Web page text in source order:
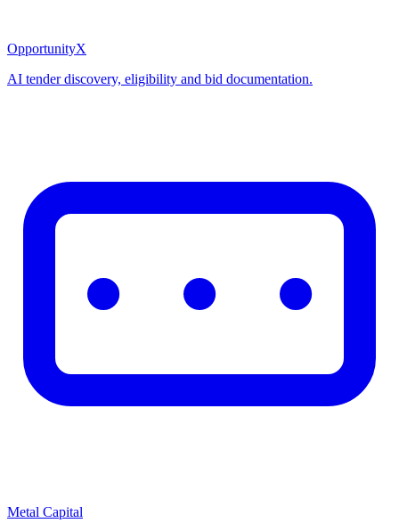
OpportunityX
AI tender discovery, eligibility and bid documentation.
Metal Capital